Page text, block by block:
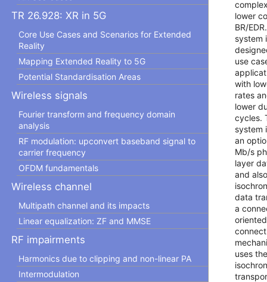
TR 26.928: XR in 5G
Core Use Cases and Scenarios for Extended
Reality
Mapping Extended Reality to 5G
Potential Standardisation Areas
Wireless signals
Fourier transform and frequency domain
analysis
RF modulation: upconvert baseband signal to
carrier frequency
OFDM fundamentals
Wireless channel
Multipath channel and its impacts
Linear equalization: ZF and MMSE
RF impairments
Harmonics due to clipping and non-linear PA
Intermodulation
lower
BR/
system
use
with
rates
lower
cycles.
system
an
Mb/s
layer
and
data
a
uses the